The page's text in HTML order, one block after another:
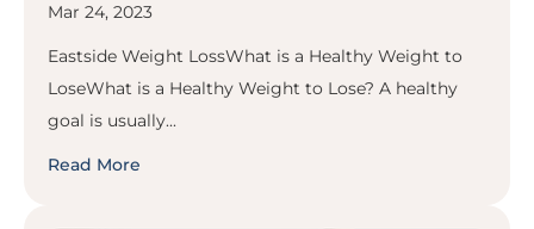
Mar 24, 2023
Eastside Weight LossWhat is a Healthy Weight to
LoseWhat is a Healthy Weight to Lose? A healthy
goal is usually...
Read More